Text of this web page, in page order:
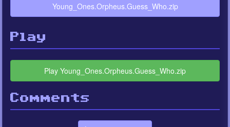
Young_Ones.Orpheus.Guess_Who.zip
Play
Play Young_Ones.Orpheus.Guess_Who.zip
Comments